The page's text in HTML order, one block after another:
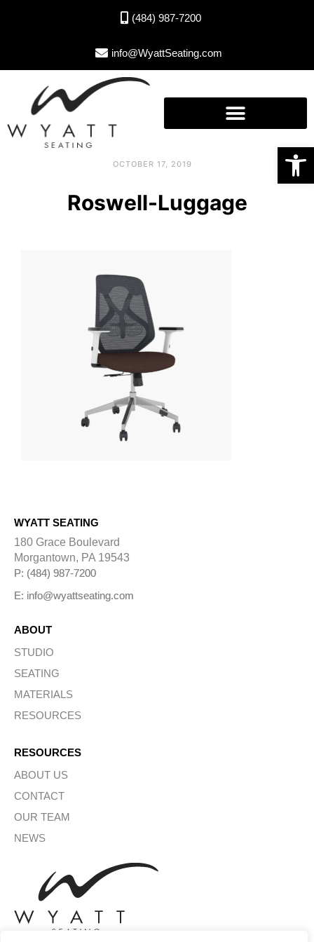
Open toolbar
(484) 987-7200
info@WyattSeating.com
OCTOBER 17, 2019
Roswell-Luggage
WYATT SEATING
180 Grace Boulevard
Morgantown, PA 19543
P: (484) 987-7200
E: info@wyattseating.com
ABOUT
STUDIO
SEATING
MATERIALS
RESOURCES
RESOURCES
ABOUT US
CONTACT
OUR TEAM
NEWS